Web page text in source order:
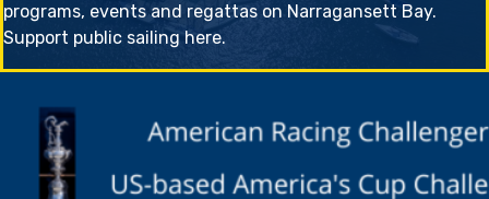
programs, events and regattas on Narragansett Bay.
Support public sailing here.